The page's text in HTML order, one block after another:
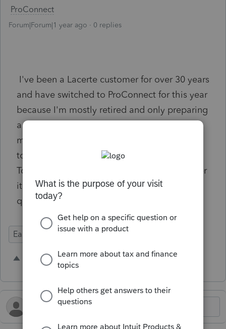
ProConnect
Forum|Forum|1 year ago 0 replies
I've been a Lacerte customer for over 30 years
and have switched to ProConnect for this year
because I'm mostly retired and only preparing
a few returns, and ProConnect won't have
much of a learning curve. I am disappointed
to find that ProConnect doesn't have Control
Totals, as available in Lacerte. Please consider
it for the future as it is a vital part of my
quality control.
Ease of Use
1 person likes this